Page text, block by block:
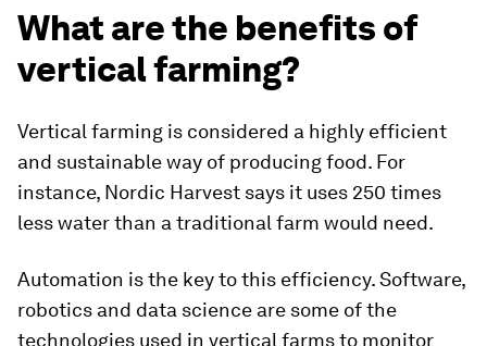
What are the benefits of
vertical farming?
Vertical farming is considered a highly efficient
and sustainable way of producing food. For
instance, Nordic Harvest says it uses 250 times
less water than a traditional farm would need.
Automation is the key to this efficiency. Software,
robotics and data science are some of the
technologies used in vertical farms to monitor